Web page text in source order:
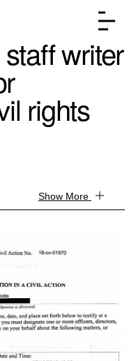
Go to the page →
writer
rights
Show More